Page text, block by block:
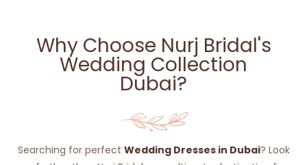
Why Choose Nurj Bridal's
Wedding Collection
Dubai?
Searching for perfect Wedding Dresses in Dubai? Look